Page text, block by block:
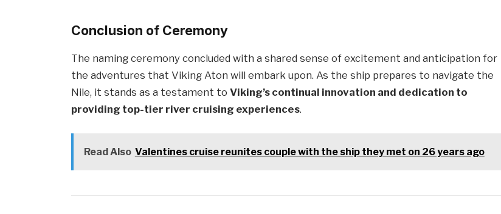
Conclusion of Ceremony
The naming ceremony concluded with a shared sense of excitement and anticipation for
the adventures that Viking Aton will embark upon. As the ship prepares to navigate the
Nile, it stands as a testament toViking’s continual innovation and dedication to
providing top-tier river cruising experiences.
Read Also Valentines cruise reunites couple with the ship they met on 26 years ago